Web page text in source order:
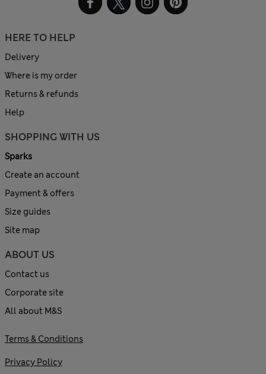
HERE TO HELP
Delivery
Where is my order
Returns & refunds
Help
SHOPPING WITH US
Sparks
Create an account
Payment & offers
Size guides
Site map
ABOUT US
Contact us
Corporate site
All about M&S
Terms & Conditions
Privacy Policy